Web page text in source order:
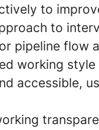
to
to
pipeline flow
working
accessible,